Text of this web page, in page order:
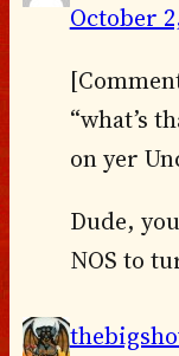
October
“what’s
on yer
Dude,
NOS to